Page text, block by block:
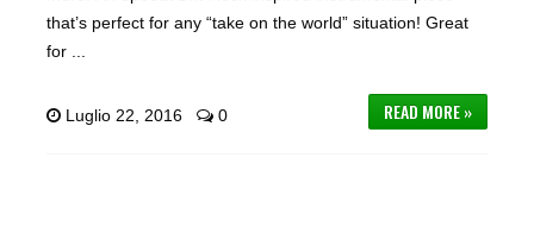
that’s perfect for any “take on the world” situation! Great
for ...
READ MORE »
Luglio 22, 2016 0